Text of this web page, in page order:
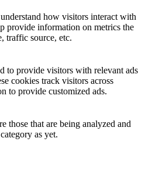
how visitors interact with
provide information on metrics the
traffic source, etc.
to provide visitors with relevant ads
cookies track visitors across
to provide customized ads.
those that are being analyzed and
as yet.